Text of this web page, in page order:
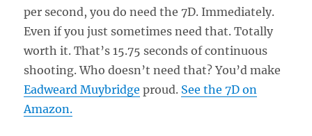
per second, you do need the 7D. Immediately.
Even if you just sometimes need that. Totally
worth it. That’s 15.75 seconds of continuous
shooting. Who doesn’t need that? You’d make
Eadweard Muybridge proud. See the 7D on
Amazon.